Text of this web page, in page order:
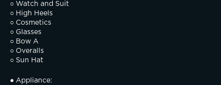
○ Watch and Suit
○ High Heels
○ Cosmetics
○ Glasses
○ Bow A
○ Overalls
○ Sun Hat
● Appliance: